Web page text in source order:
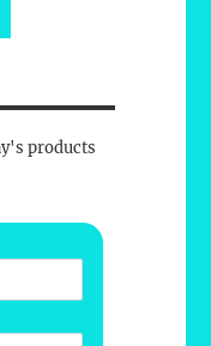
products